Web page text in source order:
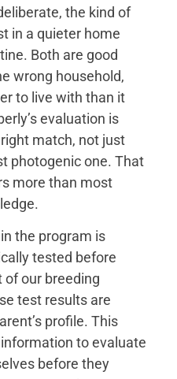
the kind of
in a quieter home
Both are good
wrong household,
to live with than it
evaluation is
match, not just
photogenic one. That
more than most
the program is
tested before
our breeding
test results are
profile. This
to evaluate
before they